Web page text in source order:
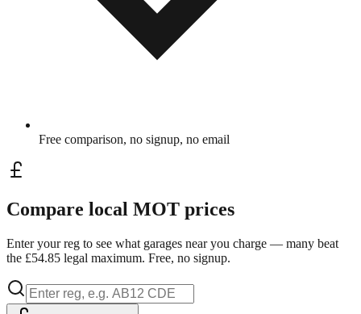
Free comparison, no signup, no email
Compare local MOT prices
Enter your reg to see what garages near you charge — many beat
the £54.85 legal maximum. Free, no signup.